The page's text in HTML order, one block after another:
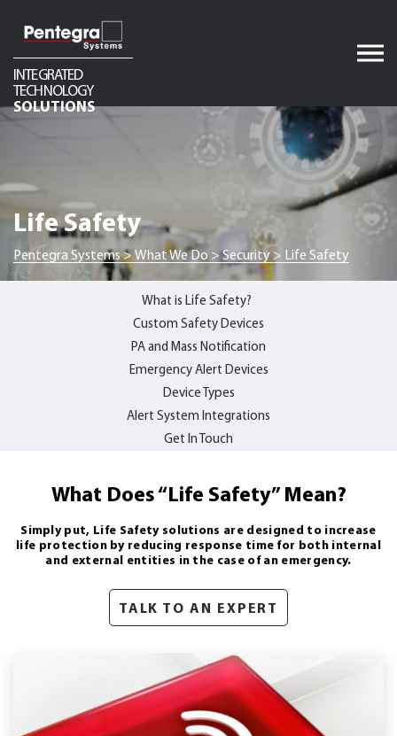
INTEGRATED
TECHNOLOGY
SOLUTIONS
Audio
Telecom
Security
Life Safety
Pentegra Systems>What We Do >Security> Life Safety
What is Life Safety?
Custom Safety Devices
PA and Mass Notification
Emergency Alert Devices
Device Types
Alert System Integrations
Get In Touch
What Does “Life Safety” Mean?
Simply put, Life Safety solutions are designed to increase
life protection by reducing response time for both internal
and external entities in the case of an emergency.
TALK TO AN EXPERT